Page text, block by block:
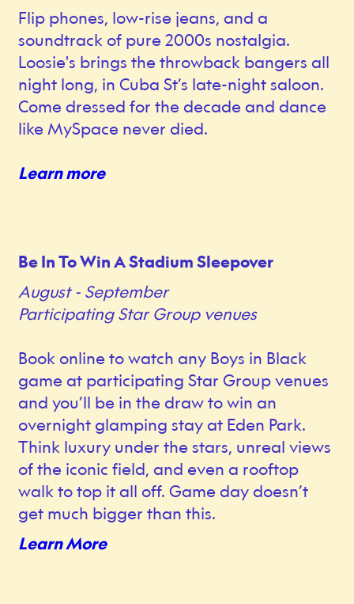
Flip phones, low-rise jeans, and a
soundtrack of pure 2000s nostalgia.
Loosie's brings the throwback bangers all
night long, in Cuba St’s late-night saloon.
Come dressed for the decade and dance
like MySpace never died.
Learn more
Be In To Win A Stadium Sleepover
August - September
Participating Star Group venues
Book online to watch any Boys in Black
game at participating Star Group venues
and you’ll be in the draw to win an
overnight glamping stay at Eden Park.
Think luxury under the stars, unreal views
of the iconic field, and even a rooftop
walk to top it all off. Game day doesn’t
get much bigger than this.
Learn More